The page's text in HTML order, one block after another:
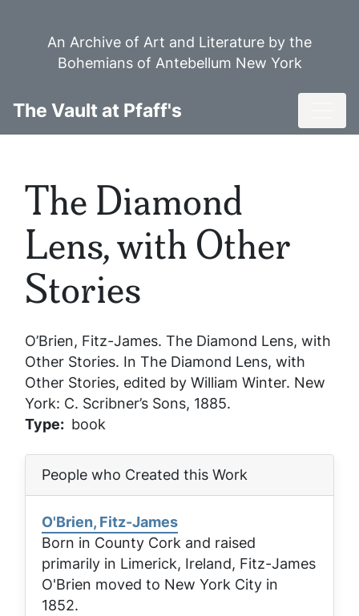
An Archive of Art and Literature by the
Bohemians of Antebellum New York
The Vault at Pfaff's
The Diamond
Lens, with Other
Stories
O’Brien, Fitz-James. The Diamond Lens, with
Other Stories. In The Diamond Lens, with
Other Stories, edited by William Winter. New
York: C. Scribner’s Sons, 1885.
Type
book
People who Created this Work
O'Brien, Fitz-James
Born in County Cork and raised
primarily in Limerick, Ireland, Fitz-James
O'Brien moved to New York City in
1852.